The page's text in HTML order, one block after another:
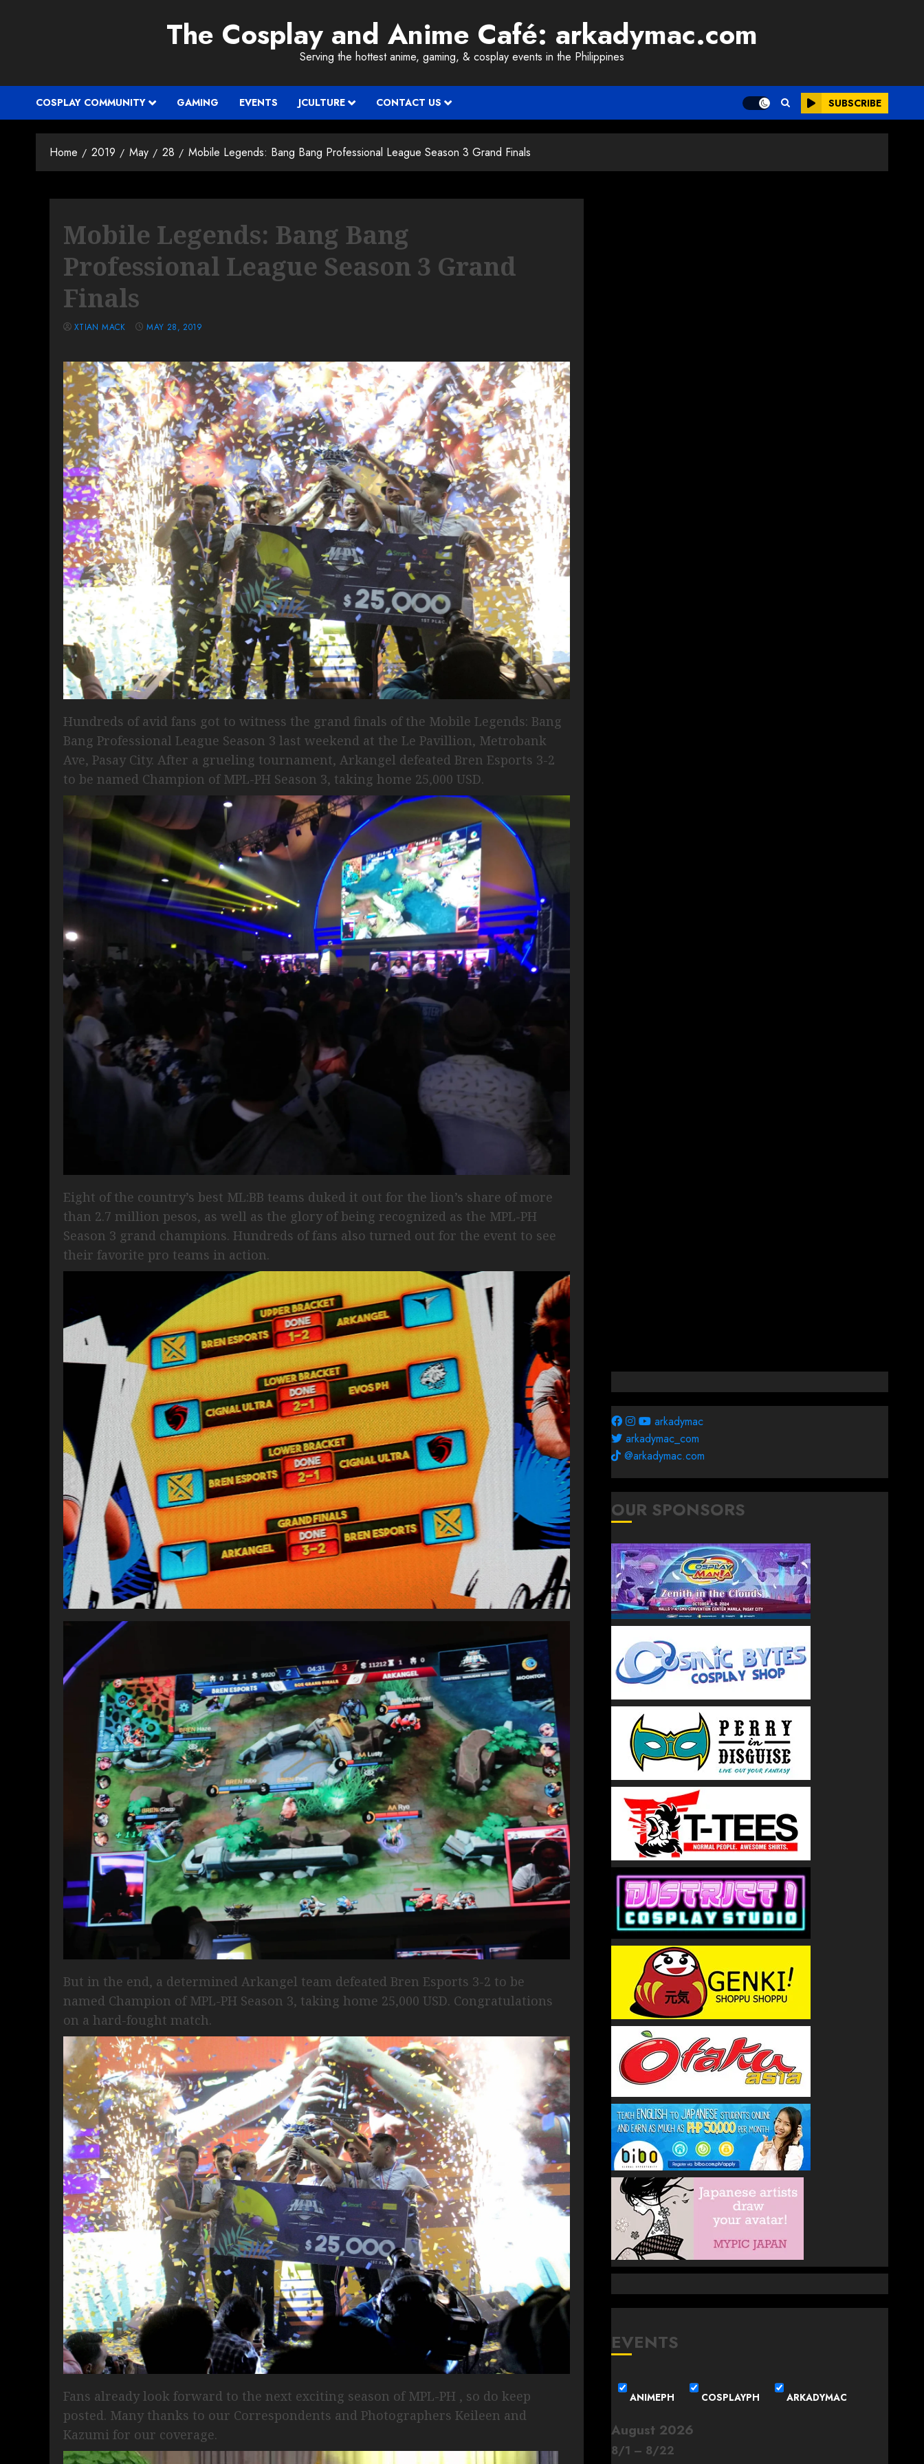
The Cosplay and Anime Café: arkadymac.com
Serving the hottest anime, gaming, & cosplay events in the Philippines
COSPLAY COMMUNITY GAMING EVENTS JCULTURE CONTACT US SUBSCRIBE
Home 2019 May 28 Mobile Legends: Bang Bang Professional League Season 3 Grand Finals
Mobile Legends: Bang Bang
Professional League Season 3 Grand
Finals
XTIAN MACK MAY 28, 2019
Hundreds of avid fans got to witness the grand finals of the Mobile Legends: Bang
Bang Professional League Season 3 last weekend at the Le Pavillion, Metrobank
Ave, Pasay City. After a grueling tournament, Arkangel defeated Bren Esports 3-2
to be named Champion of MPL-PH Season 3, taking home 25,000 USD.
Eight of the country’s best ML:BB teams duked it out for the lion’s share of more
than 2.7 million pesos, as well as the glory of being recognized as the MPL-PH
Season 3 grand champions. Hundreds of fans also turned out for the event to see
their favorite pro teams in action.
But in the end, a determined Arkangel team defeated Bren Esports 3-2 to be
named Champion of MPL-PH Season 3, taking home 25,000 USD. Congratulations
on a hard-fought match.
Fans already look forward to the next exciting season of MPL-PH , so do keep
posted. Many thanks to our Correspondents and Photographers Keileen and
Kazumi for our coverage.
arkadymac
arkadymac_com
@arkadymac.com
OUR SPONSORS
EVENTS
ANIMEPH COSPLAYPH ARKADYMAC
August 2026
8/1 – 8/22